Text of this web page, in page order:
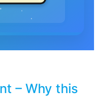
– Why this